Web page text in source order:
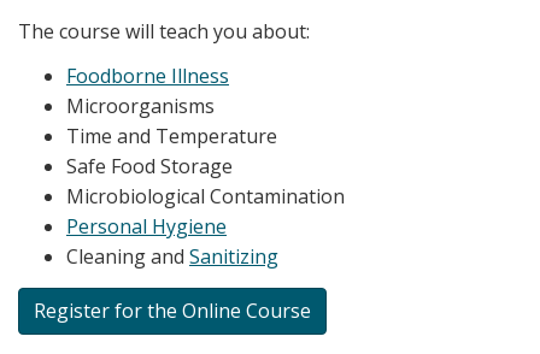
The course will teach you about:
Foodborne Illness
Microorganisms
Time and Temperature
Safe Food Storage
Microbiological Contamination
Personal Hygiene
Cleaning and Sanitizing
Register for the Online Course